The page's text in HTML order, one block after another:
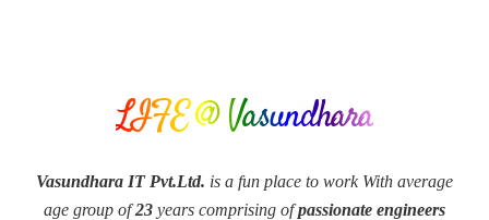
LIFE @ Vasundhara
Vasundhara IT Pvt.Ltd. is a fun place to work With average
age group of23 years comprising ofpassionate engineers